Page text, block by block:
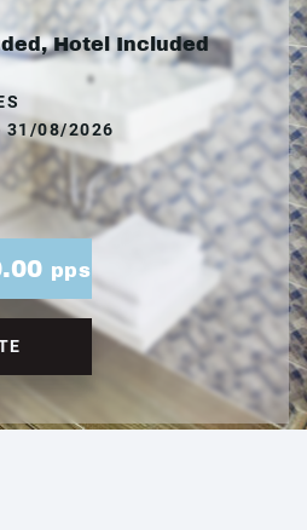
Hotel Included
31/08/2026
pps